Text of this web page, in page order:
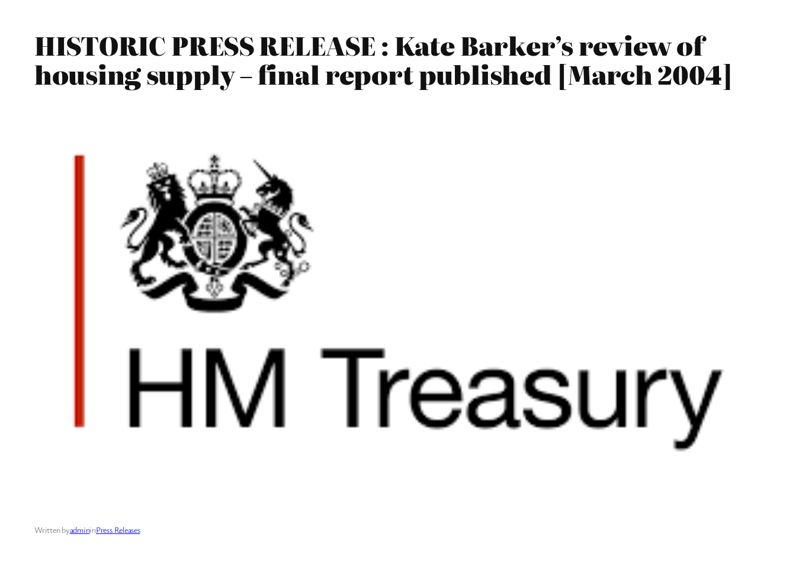
HISTORIC PRESS RELEASE : Kate Barker’s review of
housing supply – final report published [March 2004]
Written byadmininPress Releases